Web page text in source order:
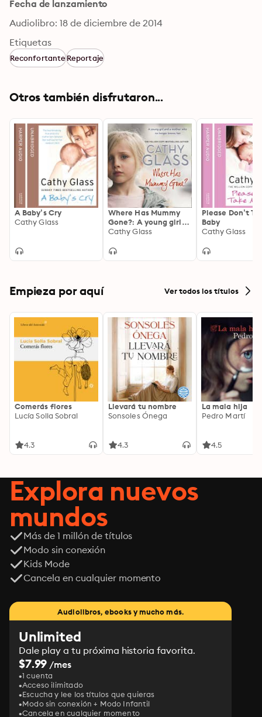
Fecha de lanzamiento
Audiolibro: 18 de diciembre de 2014
Etiquetas
ReconfortanteReportaje
Otros también disfrutaron...
A Baby’s Cry
Cathy Glass
Where Has Mummy
Gone?: A young girl
and a mother who no
Cathy Glass
Please Don’t
Baby
Cathy Glass
Empieza por aquí Ver todos los títulos
Comerás flores
Lucía Solla Sobral
4.3
Llevará tu nombre
Sonsoles Ónega
4.3
La mala hija
Pedro Martí
4.5
Explora nuevos
mundos
Más de 1 millón de títulos
Modo sin conexión
Kids Mode
Cancela en cualquier momento
Audiolibros, ebooks y mucho más.
Unlimited
Dale play a tu próxima historia favorita.
$7.99 /mes
1 cuenta
Acceso ilimitado
Escucha y lee los títulos que quieras
Modo sin conexión + Modo Infantil
Cancela en cualquier momento